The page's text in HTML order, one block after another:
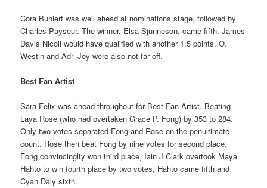
Cora Buhlert was well ahead at nominations stage, followed by
Charles Payseur. The winner, Elsa Sjunneson, came fifth. James
Davis Nicoll would have qualified with another 1.5 points. O.
Westin and Adri Joy were also not far off.
Best Fan Artist
Sara Felix was ahead throughout for Best Fan Artist, Beating
Laya Rose (who had overtaken Grace P. Fong) by 353 to 284.
Only two votes separated Fong and Rose on the penultimate
count. Rose then beat Fong by nine votes for second place.
Fong convincinglty won third place, Iain J Clark overtook Maya
Hahto to win fourth place by two votes, Hahto came fifth and
Cyan Daly sixth.